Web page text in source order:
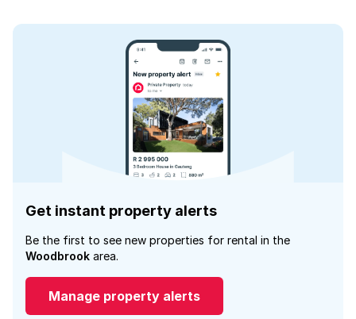
Get instant property alerts
Be the first to see new properties for rental in the
Woodbrook area.
Manage property alerts